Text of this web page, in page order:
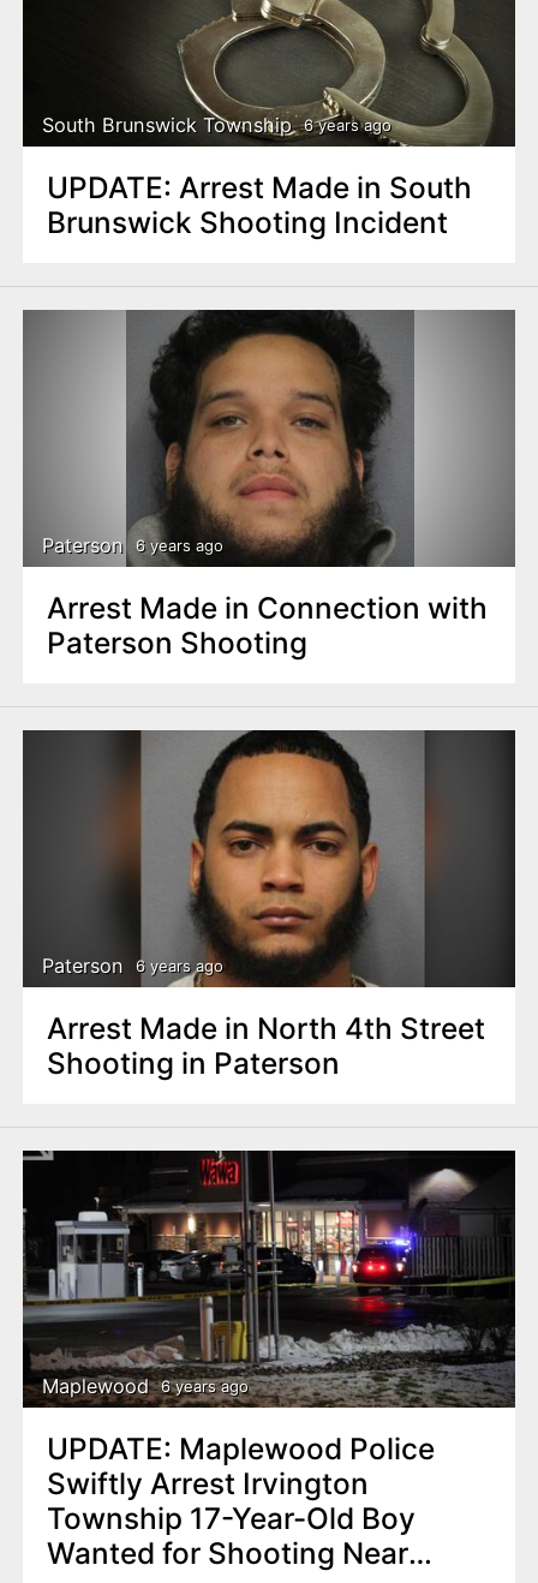
South Brunswick Township 6 years ago
UPDATE: Arrest Made in South
Brunswick Shooting Incident
Paterson 6 years ago
Arrest Made in Connection with
Paterson Shooting
Paterson 6 years ago
Arrest Made in North 4th Street
Shooting in Paterson
Maplewood 6 years ago
UPDATE: Maplewood Police
Swiftly Arrest Irvington
Township 17-Year-Old Boy
Wanted for Shooting Near